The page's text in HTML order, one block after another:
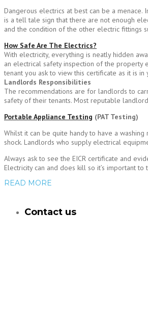
Dangerous electrics at best can be a
is a tell tale sign that there are not enough
and the condition of the other electric fittings
How Safe Are The Electrics?
With electricity, everything is neatly hidden
an electrical safety inspection of the property
tenant you ask to view this certificate as it is
Landlords Responsibilities
The recommendations are for landlords to
safety of their tenants. Most reputable
Portable Appliance Testing (PAT Testing)
Whilst it can be quite handy to have a
shock. Landlords who supply electrical
Always ask to see the EICR certificate and
Electricity can and does kill so it’s important
READ MORE
Contact us